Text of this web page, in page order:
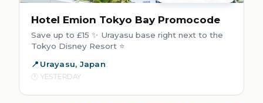
Hotel Emion Tokyo Bay Promocode
Save up to £15 ✨ Urayasu base right next to the
Tokyo Disney Resort ⭐
Urayasu, Japan
YESTERDAY